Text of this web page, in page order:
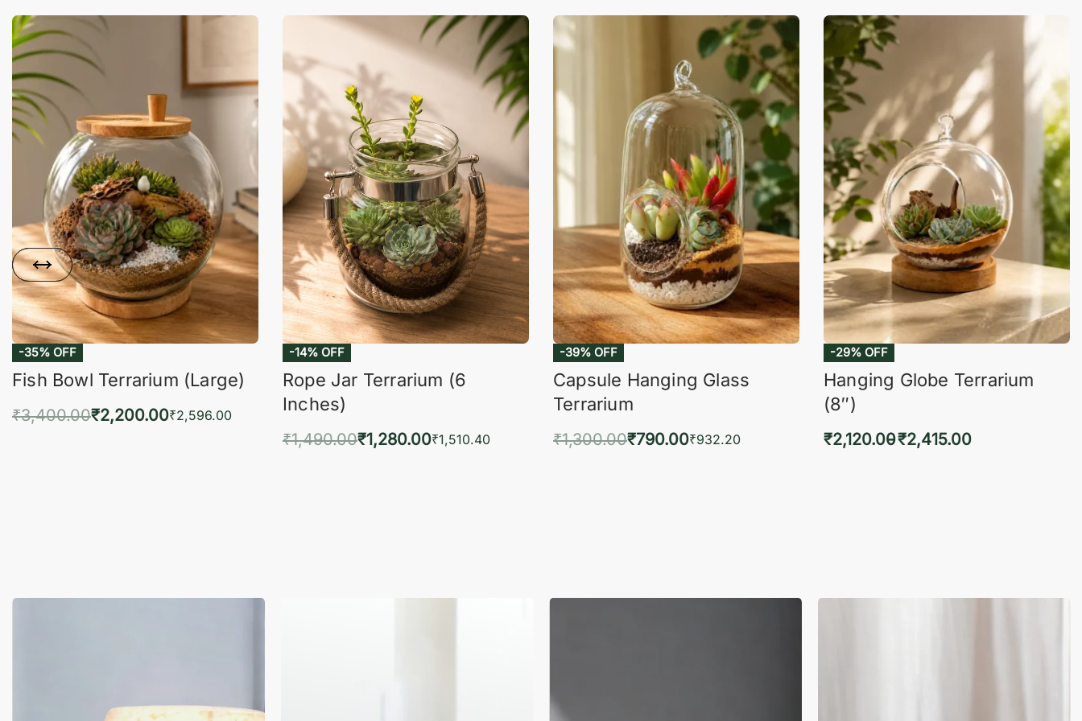
-35% OFF
Fish Bowl Terrarium (Large)
₹3,400.00₹2,200.00₹2,596.00
-14% OFF
Rope Jar Terrarium (6
Inches)
₹1,490.00₹1,280.00₹1,510.40
-39% OFF
Capsule Hanging Glass
Terrarium
₹1,300.00₹790.00₹932.20
-29% OFF
Hanging Globe Terrarium
(8″)
₹2,120.00₹2,415.00